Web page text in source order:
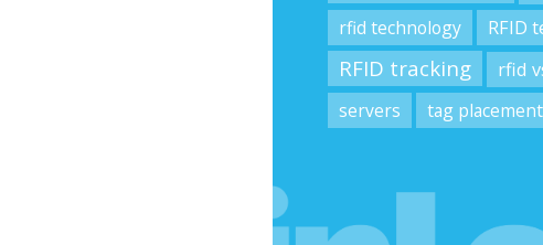
rfid technology
RFID
RFID tracking rfid
servers
tag